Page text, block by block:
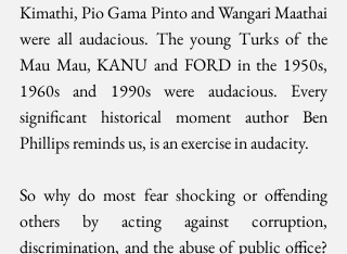
Kimathi, Pio Gama Pinto and Wangari Maathai
were all audacious. The young Turks of the
Mau Mau, KANU and FORD in the 1950s,
1960s and 1990s were audacious. Every
significant historical moment author Ben
Phillips reminds us, is an exercise in audacity.
So why do most fear shocking or offending
others by acting against corruption,
discrimination, and the abuse of public office?